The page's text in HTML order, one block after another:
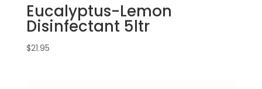
Eucalyptus-Lemon
Disinfectant 5ltr
$21.95